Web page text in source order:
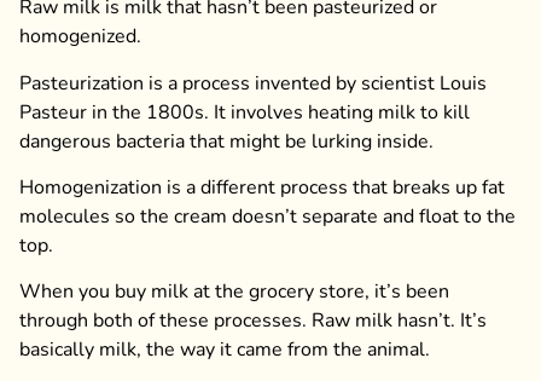
Raw milk is milk that hasn’t been pasteurized or
homogenized.
Pasteurization is a process invented by scientist Louis
Pasteur in the 1800s. It involves heating milk to kill
dangerous bacteria that might be lurking inside.
Homogenization is a different process that breaks up fat
molecules so the cream doesn’t separate and float to the
top.
When you buy milk at the grocery store, it’s been
through both of these processes. Raw milk hasn’t. It’s
basically milk, the way it came from the animal.